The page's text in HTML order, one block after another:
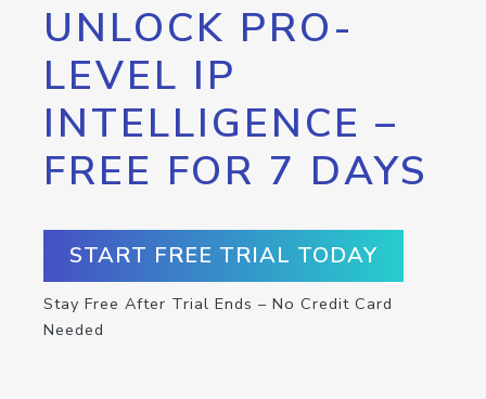
UNLOCK PRO-
LEVEL IP
INTELLIGENCE –
FREE FOR 7 DAYS
START FREE TRIAL TODAY
Stay Free After Trial Ends – No Credit Card
Needed